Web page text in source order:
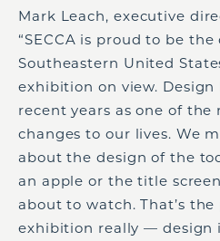
Mark Leach, executive
“SECCA is proud to be
Southeastern United
exhibition on view. Design
recent years as one of
changes to our lives. We
about the design of the
an apple or the title
about to watch. That’s
exhibition really — design